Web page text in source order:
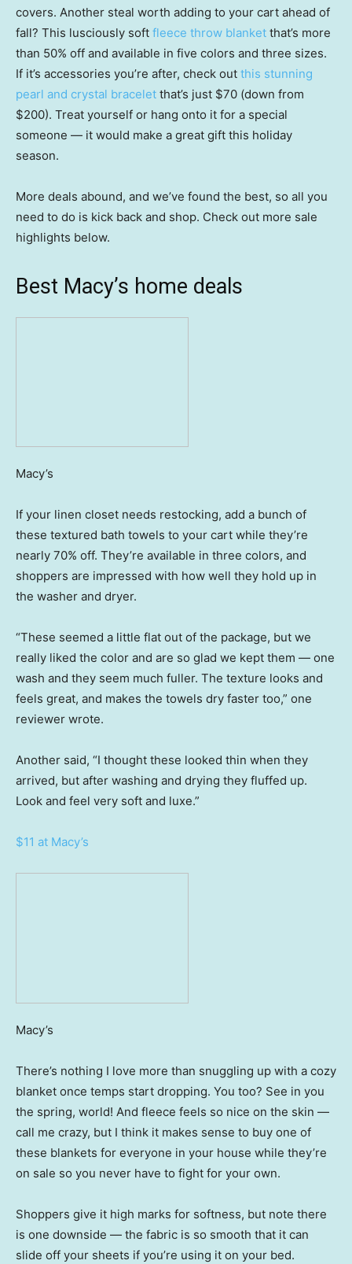
covers. Another steal worth adding to your cart ahead of
fall? This lusciously soft fleece throw blanket that’s more
than 50% off and available in five colors and three sizes.
If it’s accessories you’re after, check out this stunning
pearl and crystal bracelet that’s just $70 (down from
$200). Treat yourself or hang onto it for a special
someone — it would make a great gift this holiday
season.
More deals abound, and we’ve found the best, so all you
need to do is kick back and shop. Check out more sale
highlights below.
Best Macy’s home deals
Macy’s
If your linen closet needs restocking, add a bunch of
these textured bath towels to your cart while they’re
nearly 70% off. They’re available in three colors, and
shoppers are impressed with how well they hold up in
the washer and dryer.
“These seemed a little flat out of the package, but we
really liked the color and are so glad we kept them — one
wash and they seem much fuller. The texture looks and
feels great, and makes the towels dry faster too,” one
reviewer wrote.
Another said, “I thought these looked thin when they
arrived, but after washing and drying they fluffed up.
Look and feel very soft and luxe.”
$11 at Macy’s
Macy’s
There’s nothing I love more than snuggling up with a cozy
blanket once temps start dropping. You too? See in you
the spring, world! And fleece feels so nice on the skin —
call me crazy, but I think it makes sense to buy one of
these blankets for everyone in your house while they’re
on sale so you never have to fight for your own.
Shoppers give it high marks for softness, but note there
is one downside — the fabric is so smooth that it can
slide off your sheets if you’re using it on your bed.